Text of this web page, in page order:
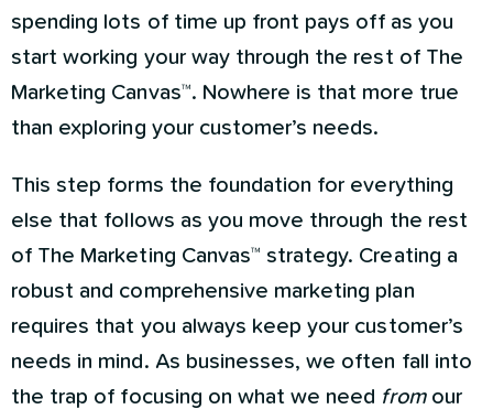
spending lots of time up front pays off as you
start working your way through the rest of The
Marketing Canvas™. Nowhere is that more true
than exploring your customer’s needs.
This step forms the foundation for everything
else that follows as you move through the rest
of The Marketing Canvas™ strategy. Creating a
robust and comprehensive marketing plan
requires that you always keep your customer’s
needs in mind. As businesses, we often fall into
the trap of focusing on what we need fromour